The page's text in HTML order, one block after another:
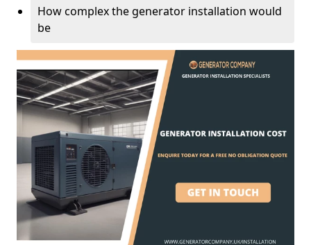
How complex the generator installation would
be